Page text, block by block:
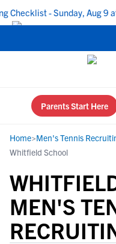
- Sunday, Aug 9 at
Parents Start Here
Home>Men's Tennis
Whitfield School
MEN'S